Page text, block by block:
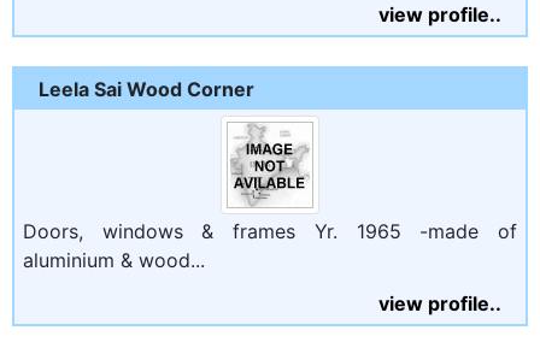
view profile..
Leela Sai Wood Corner
Doors, windows & frames Yr. 1965 -made of
aluminium & wood...
view profile..